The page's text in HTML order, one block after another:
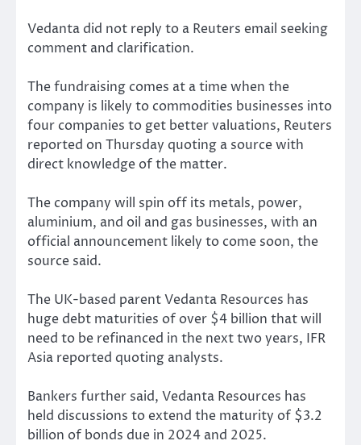
Vedanta did not reply to a Reuters email seeking
comment and clarification.
The fundraising comes at a time when the
company is likely to commodities businesses into
four companies to get better valuations, Reuters
reported on Thursday quoting a source with
direct knowledge of the matter.
The company will spin off its metals, power,
aluminium, and oil and gas businesses, with an
official announcement likely to come soon, the
source said.
The UK-based parent Vedanta Resources has
huge debt maturities of over $4 billion that will
need to be refinanced in the next two years, IFR
Asia reported quoting analysts.
Bankers further said, Vedanta Resources has
held discussions to extend the maturity of $3.2
billion of bonds due in 2024 and 2025.